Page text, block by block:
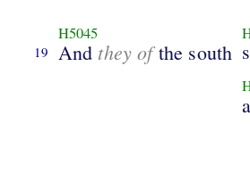
19
H5045
And they ofthe south